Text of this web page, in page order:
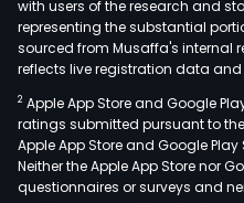
with users of the research and
representing the substantial
sourced from Musaffa's internal
reflects live registration data
2 Apple App Store and Google
ratings submitted pursuant to
Apple App Store and Google
Neither the Apple App Store nor
questionnaires or surveys and